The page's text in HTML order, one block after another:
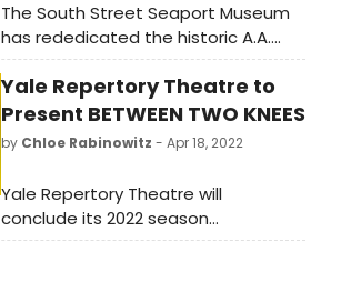
The South Street Seaport Museum
has rededicated the historic A.A.
Thomson & Co. warehouse as an
educational venue. Tickets are now
available for the inaugural exhibition
MARITIME CITY. Learn more!
Yale Repertory Theatre to
Present BETWEEN TWO KNEES
by Chloe Rabinowitz - Apr 18, 2022
Yale Repertory Theatre will
conclude its 2022 season
with Between Two Knees. The play,